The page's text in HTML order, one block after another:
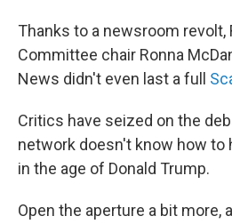
Thanks to a newsroom revolt,
Committee chair Ronna
News didn't even last a full
Critics have seized on the
network doesn't know how to
in the age of Donald Trump.
Open the aperture a bit more,